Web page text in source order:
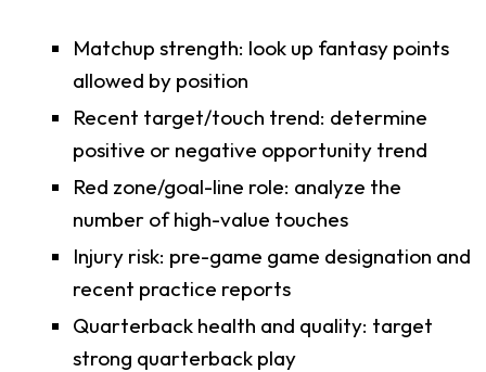
Matchup strength: look up fantasy points
allowed by position
Recent target/touch trend: determine
positive or negative opportunity trend
Red zone/goal-line role: analyze the
number of high-value touches
Injury risk: pre-game game designation and
recent practice reports
Quarterback health and quality: target
strong quarterback play